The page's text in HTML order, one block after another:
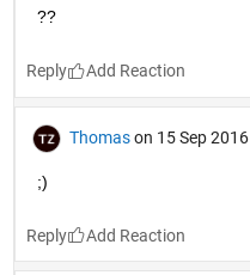
??
Reply
Thomas on 15 Sep 2016
;)
Reply